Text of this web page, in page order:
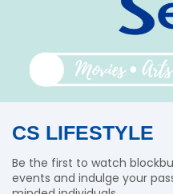
CS LIFESTYLE
Be the first to watch
events and indulge your